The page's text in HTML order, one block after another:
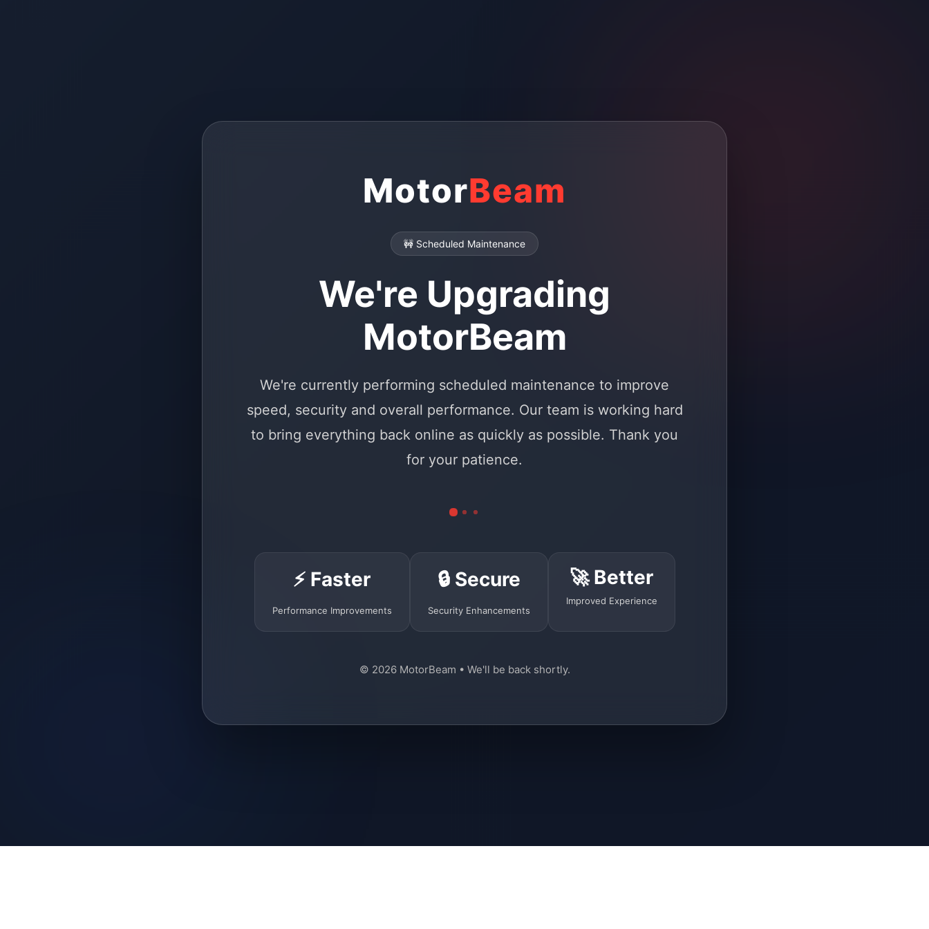
MotorBeam
🚧 Scheduled Maintenance
We're Upgrading
MotorBeam
We're currently performing scheduled maintenance to improve
speed, security and overall performance. Our team is working hard
to bring everything back online as quickly as possible. Thank you
for your patience.
⚡ Faster
Performance Improvements
🔒 Secure
Security Enhancements
🚀 Better
Improved Experience
© 2026 MotorBeam • We'll be back shortly.